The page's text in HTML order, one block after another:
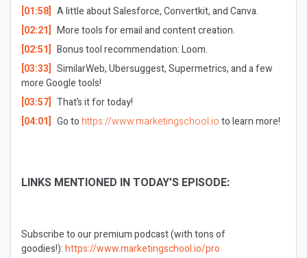
[01:58] A little about Salesforce, Convertkit, and Canva.
[02:21] More tools for email and content creation.
[02:51] Bonus tool recommendation: Loom.
[03:33] SimilarWeb, Ubersuggest, Supermetrics, and a few
more Google tools!
[03:57] That’s it for today!
[04:01] Go to https://www.marketingschool.ioto learn more!
LINKS MENTIONED IN TODAY’S EPISODE:
Subscribe to our premium podcast (with tons of
goodies!):https://www.marketingschool.io/pro